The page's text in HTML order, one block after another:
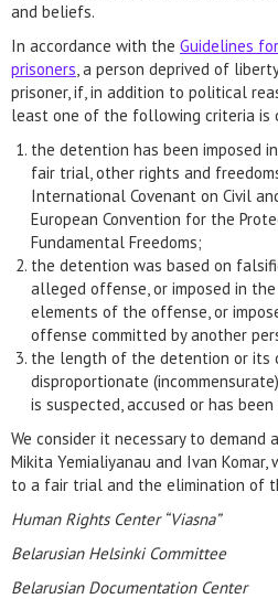
and beliefs.
In accordance with the Guidelines
prisoners, a person deprived of
prisoner, if, in addition to political
least one of the following criteria is
the detention has been imposed
fair trial, other rights and
International Covenant on Civil
European Convention for the
Fundamental Freedoms;
the detention was based on
alleged offense, or imposed in
elements of the offense, or
offense committed by another
the length of the detention or its
disproportionate
is suspected, accused or has
We consider it necessary to demand
Mikita Yemialiyanau and Ivan
to a fair trial and the elimination of
Human Rights Center “Viasna”
Belarusian Helsinki Committee
Belarusian Documentation Center